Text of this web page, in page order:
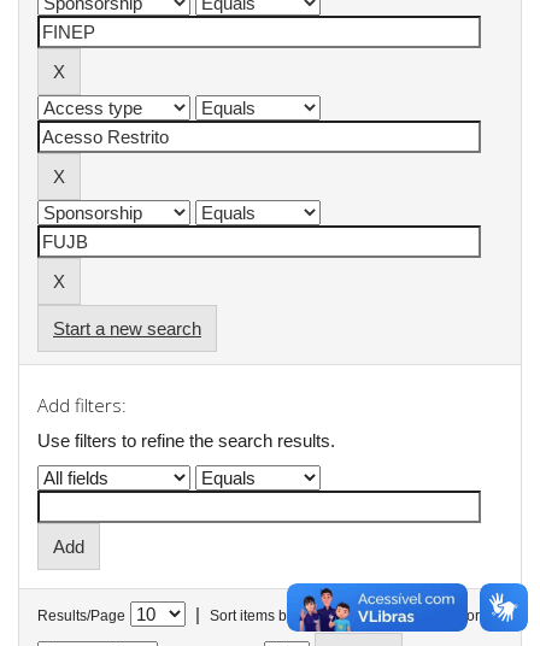
Start a new search
Add filters:
Use filters to refine the search results.
Results/Page | Sort items by In order